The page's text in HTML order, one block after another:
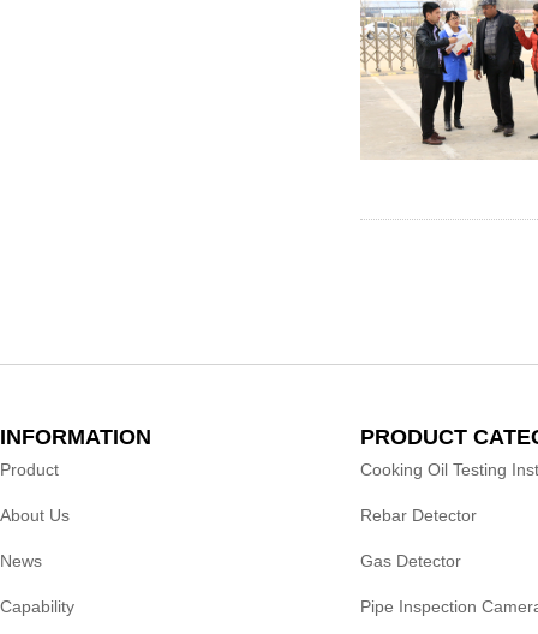
INFORMATION
Product
About Us
News
Capability
PRODUCT
Cooking Oil Testing
Rebar Detector
Gas Detector
Pipe Inspection